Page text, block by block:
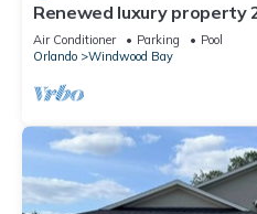
Renewed luxury property
major parks
Air Conditioner Parking
Pool
Orlando
Windwood Bay